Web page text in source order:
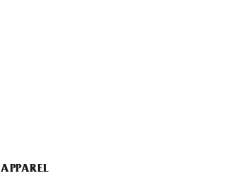
APPAREL